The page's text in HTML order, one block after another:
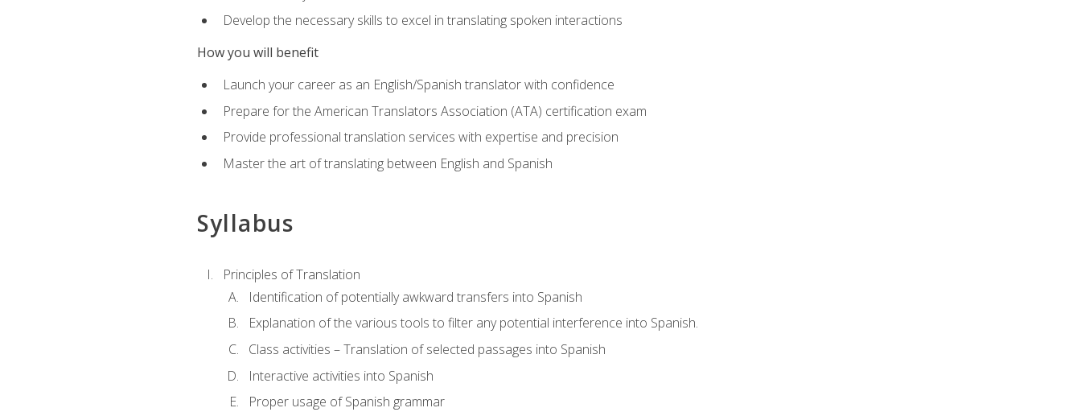
Develop the necessary skills to excel in translating spoken interactions
How you will benefit
Launch your career as an English/Spanish translator with confidence
Prepare for the American Translators Association (ATA) certification exam
Provide professional translation services with expertise and precision
Master the art of translating between English and Spanish
Syllabus
Principles of Translation
Identification of potentially awkward transfers into Spanish
Explanation of the various tools to filter any potential interference into Spanish.
Class activities – Translation of selected passages into Spanish
Interactive activities into Spanish
Proper usage of Spanish grammar